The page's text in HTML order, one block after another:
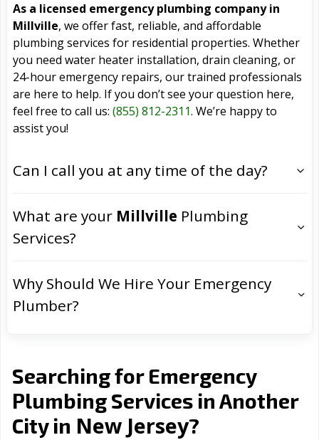
As a licensed emergency plumbing company in
Millville, we offer fast, reliable, and affordable
plumbing services for residential properties. Whether
you need water heater installation, drain cleaning, or
24-hour emergency repairs, our trained professionals
are here to help. If you don’t see your question here,
feel free to call us: (855) 812-2311. We’re happy to
assist you!
Can I call you at any time of the day?
What are your Millville Plumbing
Services?
Why Should We Hire Your Emergency
Plumber?
Searching for Emergency
Plumbing Services in Another
City in New Jersey?